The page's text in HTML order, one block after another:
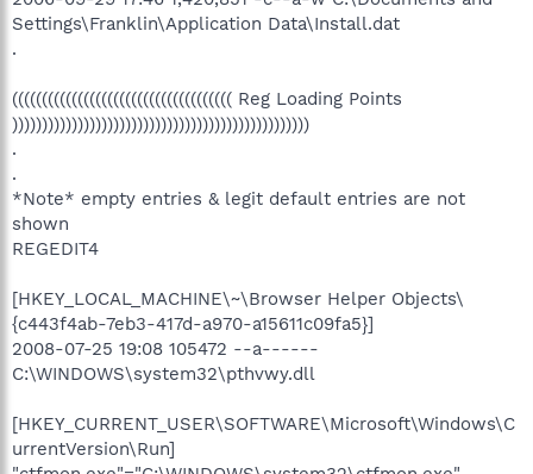
Settings\Franklin\Application Data\Install.dat
.
((((((((((((((((((((((((((((((((((((( Reg Loading Points
))))))))))))))))))))))))))))))))))))))))))))))))))
.
.
*Note* empty entries & legit default entries are not
shown
REGEDIT4
[HKEY_LOCAL_MACHINE\~\Browser Helper Objects\
{c443f4ab-7eb3-417d-a970-a15611c09fa5}]
2008-07-25 19:08 105472 --a------
C:\WINDOWS\system32\pthvwy.dll
[HKEY_CURRENT_USER\SOFTWARE\Microsoft\Windows\C
urrentVersion\Run]